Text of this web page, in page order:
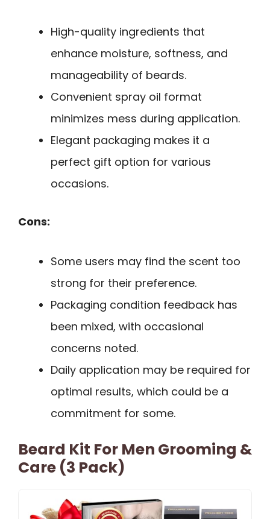
High-quality ingredients that
enhance moisture, softness, and
manageability of beards.
Convenient spray oil format
minimizes mess during application.
Elegant packaging makes it a
perfect gift option for various
occasions.
Cons:
Some users may find the scent too
strong for their preference.
Packaging condition feedback has
been mixed, with occasional
concerns noted.
Daily application may be required for
optimal results, which could be a
commitment for some.
Beard Kit For Men Grooming &
Care (3 Pack)